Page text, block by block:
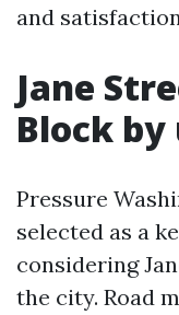
and
Jane
Block by
Pressure
selected as a
considering
the city. Road